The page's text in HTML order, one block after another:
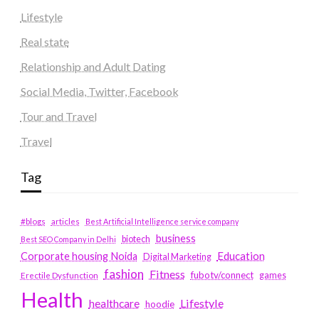
Lifestyle
Real state
Relationship and Adult Dating
Social Media, Twitter, Facebook
Tour and Travel
Travel
Tag
#blogs articles
Best Artificial Intelligence service company
Best SEO Company in Delhi
biotech business
Corporate housing Noida
Digital Marketing Education
Erectile Dysfunction fashion Fitness fubotv/connect games
Health healthcare hoodie Lifestyle